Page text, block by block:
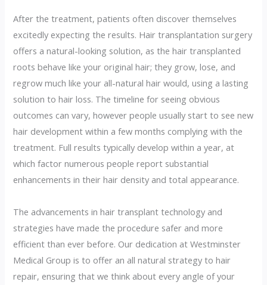
After the treatment, patients often discover themselves
excitedly expecting the results. Hair transplantation surgery
offers a natural-looking solution, as the hair transplanted
roots behave like your original hair; they grow, lose, and
regrow much like your all-natural hair would, using a lasting
solution to hair loss. The timeline for seeing obvious
outcomes can vary, however people usually start to see new
hair development within a few months complying with the
treatment. Full results typically develop within a year, at
which factor numerous people report substantial
enhancements in their hair density and total appearance.
The advancements in hair transplant technology and
strategies have made the procedure safer and more
efficient than ever before. Our dedication at Westminster
Medical Group is to offer an all natural strategy to hair
repair, ensuring that we think about every angle of your